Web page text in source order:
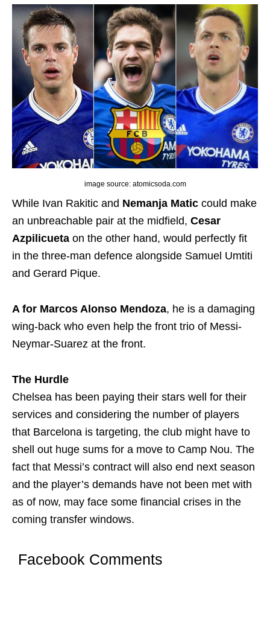
image source: atomicsoda.com
While Ivan Rakitic and Nemanja Matic could make
an unbreachable pair at the midfield, Cesar
Azpilicueta on the other hand, would perfectly fit
in the three-man defence alongside Samuel Umtiti
and Gerard Pique.
A for Marcos Alonso Mendoza, he is a damaging
wing-back who even help the front trio of Messi-
Neymar-Suarez at the front.
The Hurdle
Chelsea has been paying their stars well for their
services and considering the number of players
that Barcelona is targeting, the club might have to
shell out huge sums for a move to Camp Nou. The
fact that Messi’s contract will also end next season
and the player’s demands have not been met with
as of now, may face some financial crises in the
coming transfer windows.
Facebook Comments